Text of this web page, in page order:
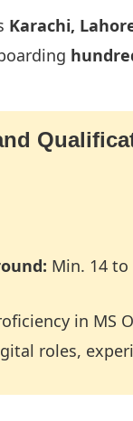
Karachi,
Min. 14 to
in MS
roles,